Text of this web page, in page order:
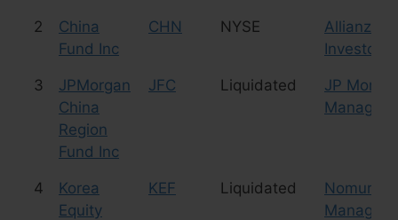
2
China
Fund Inc
CHN NYSE
Allianz
Investors
3
JPMorgan
China
Region
Fund Inc
JFC Liquidated
JP
4
Korea
Equity
KEF Liquidated
Nomura